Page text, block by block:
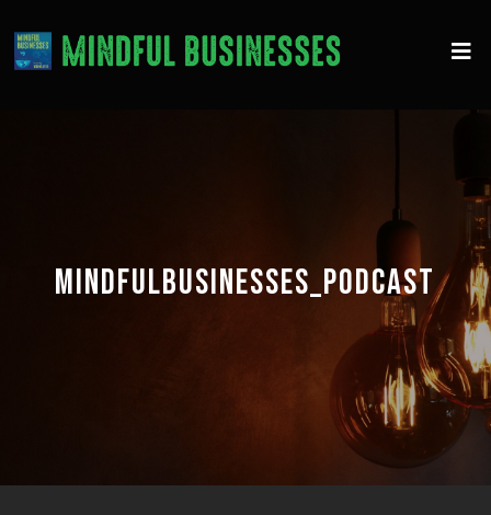
MINDFULBUSINESSES_PODCAST